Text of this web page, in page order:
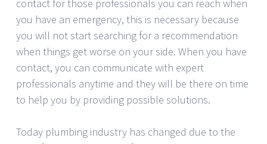
contact for those professionals you can reach when
you have an emergency, this is necessary because
you will not start searching for a recommendation
when things get worse on your side. When you have
contact, you can communicate with expert
professionals anytime and they will be there on time
to help you by providing possible solutions.
Today plumbing industry has changed due to the